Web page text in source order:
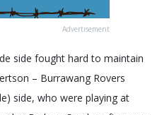
Advertisement
side fought hard to maintain
– Burrawang Rovers
side, who were playing at